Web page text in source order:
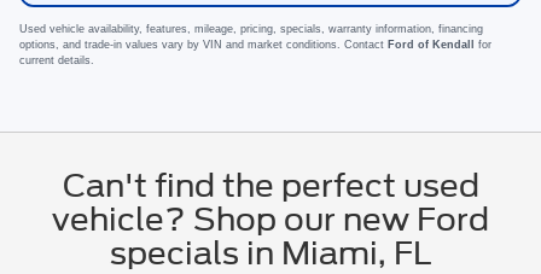
Used vehicle availability, features, mileage, pricing, specials, warranty information, financing
options, and trade-in values vary by VIN and market conditions. Contact Ford of Kendall
for
current details.
Can't find the perfect used
vehicle? Shop our new Ford
specials in Miami, FL